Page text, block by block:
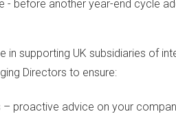
before another year-end cycle
in supporting UK subsidiaries of
Directors to ensure:
proactive advice on your